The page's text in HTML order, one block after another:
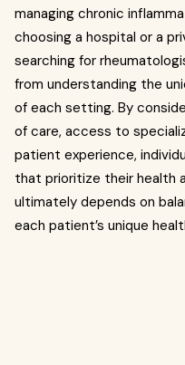
managing chronic
choosing a hospital or a
searching for
from understanding the
of each setting. By
of care, access to
patient experience,
that prioritize their health
ultimately depends on
each patient’s unique